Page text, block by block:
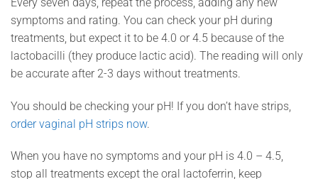
symptoms and rating. You can check your pH during
treatments, but expect it to be 4.0 or 4.5 because of the
lactobacilli (they produce lactic acid). The reading will only
be accurate after 2-3 days without treatments.
You should be checking your pH! If you don’t have strips,
order vaginal pH strips now.
When you have no symptoms and your pH is 4.0 – 4.5,
stop all treatments except the oral lactoferrin, keep